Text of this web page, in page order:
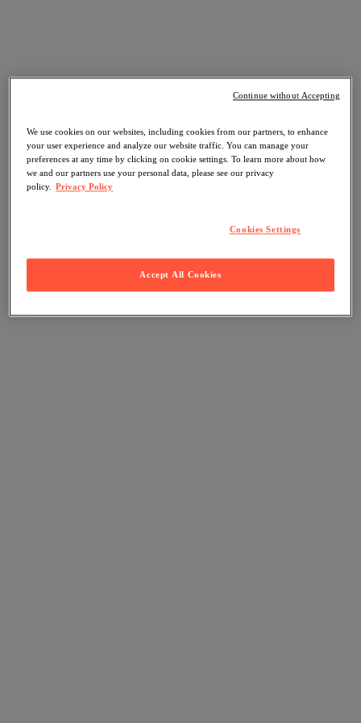
We use cookies on our websites, including cookies from our partners, to enhance
your user experience and analyze our website traffic. You can manage your
preferences at any time by clicking on cookie settings. To learn more about how
we and our partners use your personal data, please see our privacy
policy. Privacy Policy
Cookies Settings
Accept All Cookies
Continue without Accepting